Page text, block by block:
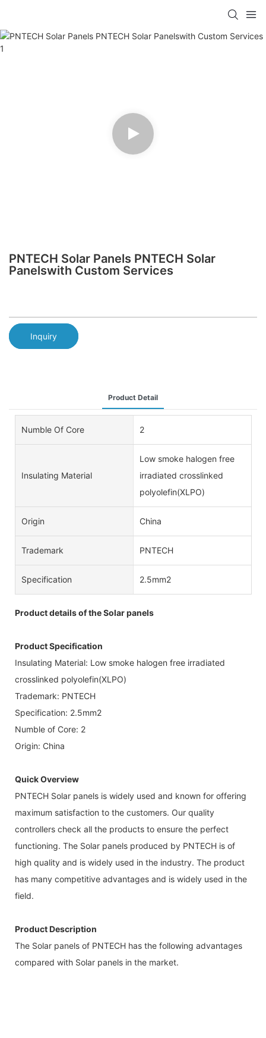
PNTECH Solar Panels PNTECH Solar
Panelswith Custom Services
Inquiry
Product Detail
Numble Of Core 2
Insulating Material
Low smoke halogen free
irradiated crosslinked
polyolefin(XLPO)
Origin China
Trademark PNTECH
Specification 2.5mm2
Product details of the Solar panels
Product Specification
Insulating Material: Low smoke halogen free irradiated
crosslinked polyolefin(XLPO)
Trademark: PNTECH
Specification: 2.5mm2
Numble of Core: 2
Origin: China
Quick Overview
PNTECH Solar panels is widely used and known for offering
maximum satisfaction to the customers. Our quality
controllers check all the products to ensure the perfect
functioning. The Solar panels produced by PNTECH is of
high quality and is widely used in the industry. The product
has many competitive advantages and is widely used in the
field.
Product Description
The Solar panels of PNTECH has the following advantages
compared with Solar panels in the market.